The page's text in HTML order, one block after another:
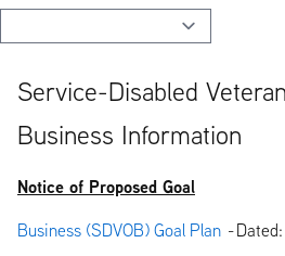
Service-Disabled
Business Information
Notice of Proposed Goal
Business (SDVOB) Goal Plan -